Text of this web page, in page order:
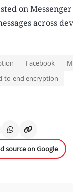
on
across
Facebook
to-end encryption
source on Google